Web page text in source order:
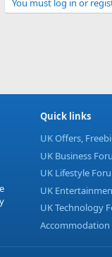
You must log in or
Quick links
UK Offers,
UK Business
UK Lifestyle
UK
UK Technology
Accommodation